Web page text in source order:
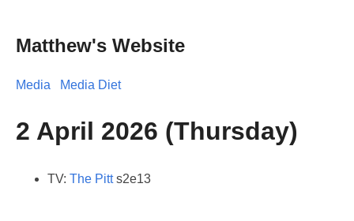
Matthew's Website
Media Media Diet
2 April 2026 (Thursday)
TV: The Pitts2e13